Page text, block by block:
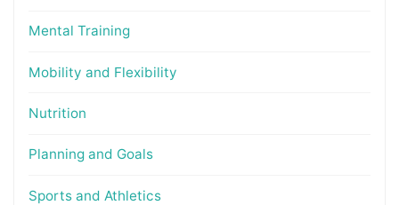
Mental Training
Mobility and Flexibility
Nutrition
Planning and Goals
Sports and Athletics